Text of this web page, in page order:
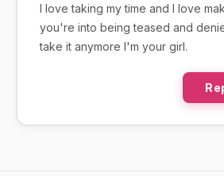
I love taking my time and I love
you're into being teased and
take it anymore I'm your girl.